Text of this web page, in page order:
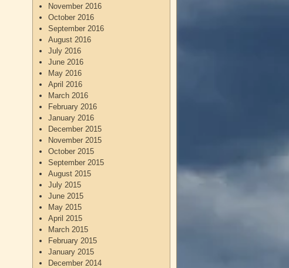
November 2016
October 2016
September 2016
August 2016
July 2016
June 2016
May 2016
April 2016
March 2016
February 2016
January 2016
December 2015
November 2015
October 2015
September 2015
August 2015
July 2015
June 2015
May 2015
April 2015
March 2015
February 2015
January 2015
December 2014